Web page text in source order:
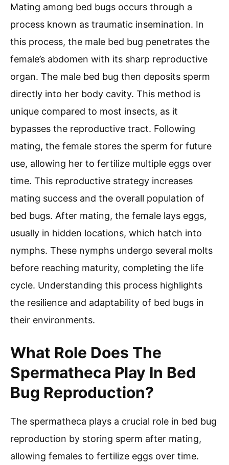
Mating among bed bugs occurs through a
process known as traumatic insemination. In
this process, the male bed bug penetrates the
female’s abdomen with its sharp reproductive
organ. The male bed bug then deposits sperm
directly into her body cavity. This method is
unique compared to most insects, as it
bypasses the reproductive tract. Following
mating, the female stores the sperm for future
use, allowing her to fertilize multiple eggs over
time. This reproductive strategy increases
mating success and the overall population of
bed bugs. After mating, the female lays eggs,
usually in hidden locations, which hatch into
nymphs. These nymphs undergo several molts
before reaching maturity, completing the life
cycle. Understanding this process highlights
the resilience and adaptability of bed bugs in
their environments.
What Role Does The
Spermatheca Play In Bed
Bug Reproduction?
The spermatheca plays a crucial role in bed bug
reproduction by storing sperm after mating,
allowing females to fertilize eggs over time.